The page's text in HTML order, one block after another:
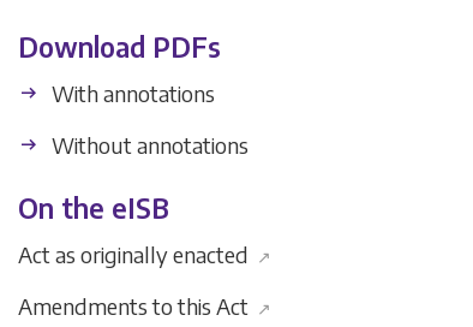
Download PDFs
With annotations
Without annotations
On the eISB
Act as originally enacted ↗
Amendments to this Act ↗